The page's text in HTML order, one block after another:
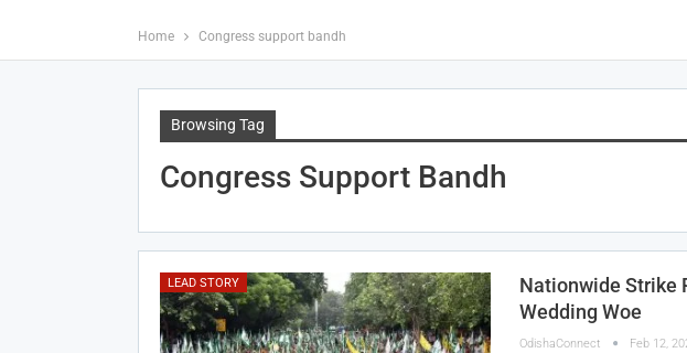
Home Congress support bandh
Browsing Tag
Congress Support Bandh
LEAD STORY
Nationwide Strike
Wedding Woe
OdishaConnect Feb 12,